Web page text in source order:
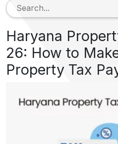
Haryana
26: How to
Property Tax